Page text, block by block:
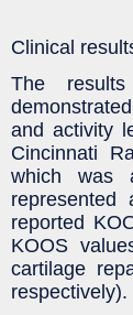
Clinical
The
and activity
Cincinnati
which was
represented
reported
KOOS
cartilage
respectively).